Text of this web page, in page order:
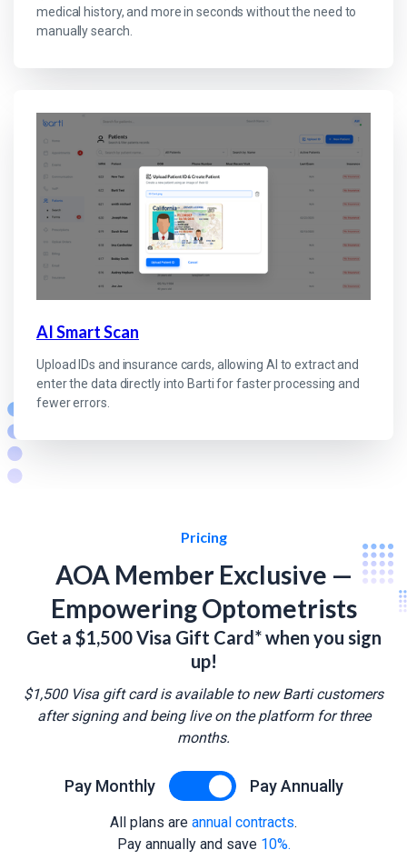
medical history, and more in seconds without the need to
manually search.
AI Smart Scan
Upload IDs and insurance cards, allowing AI to extract and
enter the data directly into Barti for faster processing and
fewer errors.
Pricing
AOA Member Exclusive —
Empowering Optometrists
Get a $1,500 Visa Gift Card* when you sign
up!
$1,500 Visa gift card is available to new Barti customers
after signing and being live on the platform for three
months.
Pay Monthly Pay Annually
All plans are annual contracts.
Pay annually and save 10%.